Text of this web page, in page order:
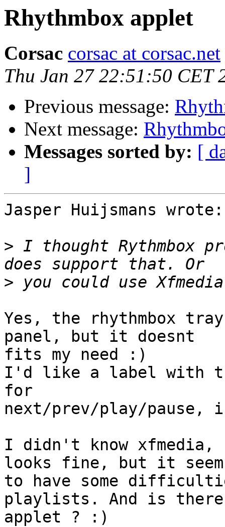
Rhythmbox applet
Corsac corsac at corsac.net
Thu Jan 27 22:51:50 CET
Previous message:
Next message:
Messages sorted by: [
]
Jasper Huijsmans wrote:
> I thought Rythmbox
>
Yes, the rhythmbox
panel, but it doesnt
fits my need :)
I'd like a label with
for
next/prev/play/pause,
I didn't know
looks fine, but it
to have some
playlists. And is
applet ? :)